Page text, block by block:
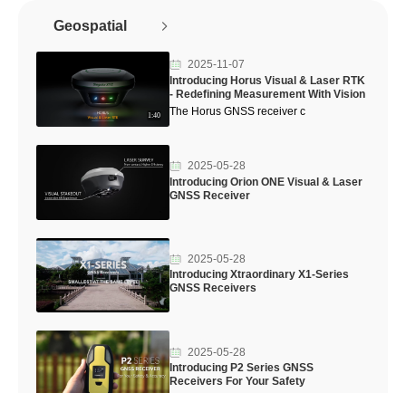
Geospatial
1:40
2025-11-07
Introducing Horus Visual & Laser RTK
- Redefining Measurement With Vision
The Horus GNSS receiver c
2025-05-28
Introducing Orion ONE Visual & Laser
GNSS Receiver
2025-05-28
Introducing Xtraordinary X1-Series
GNSS Receivers
2025-05-28
Introducing P2 Series GNSS
Receivers For Your Safety